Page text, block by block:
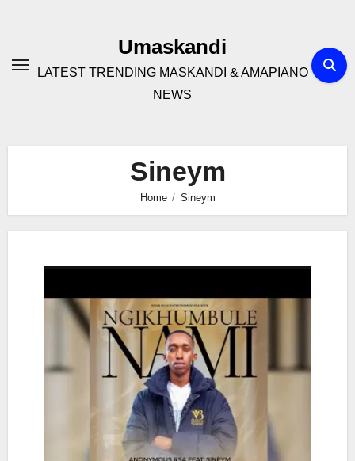
Umaskandi
LATEST TRENDING MASKANDI & AMAPIANO
NEWS
Sineym
Home Sineym